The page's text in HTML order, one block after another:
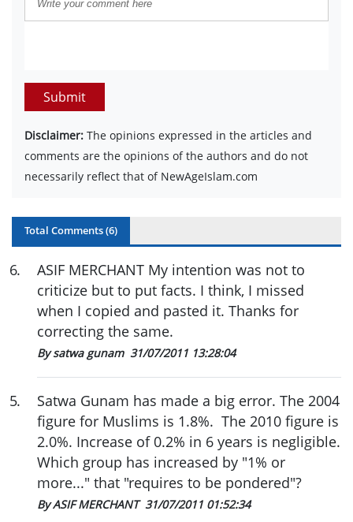
Submit
Disclaimer: The opinions expressed in the articles and
comments are the opinions of the authors and do not
necessarily reflect that of NewAgeIslam.com
Total Comments (6)
6.
ASIF MERCHANT My intention was not to
criticize but to put facts. I think, I missed
when I copied and pasted it. Thanks for
correcting the same.
By satwa gunam 31/07/2011 13:28:04
5.
Satwa Gunam has made a big error. The 2004
figure for Muslims is 1.8%. The 2010 figure is
2.0%. Increase of 0.2% in 6 years is negligible.
Which group has increased by "1% or
more..." that "requires to be pondered"?
By ASIF MERCHANT 31/07/2011 01:52:34